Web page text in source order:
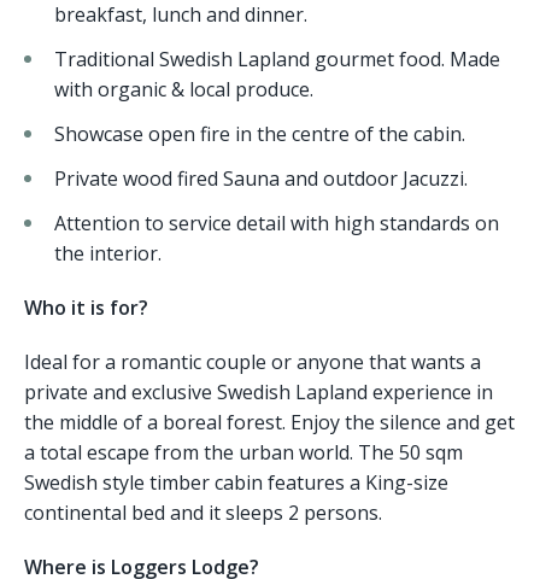
breakfast, lunch and dinner.
Traditional Swedish Lapland gourmet food. Made
with organic & local produce.
Showcase open fire in the centre of the cabin.
Private wood fired Sauna and outdoor Jacuzzi.
Attention to service detail with high standards on
the interior.
Who it is for?
Ideal for a romantic couple or anyone that wants a
private and exclusive Swedish Lapland experience in
the middle of a boreal forest. Enjoy the silence and get
a total escape from the urban world. The 50 sqm
Swedish style timber cabin features a King-size
continental bed and it sleeps 2 persons.
Where is Loggers Lodge?